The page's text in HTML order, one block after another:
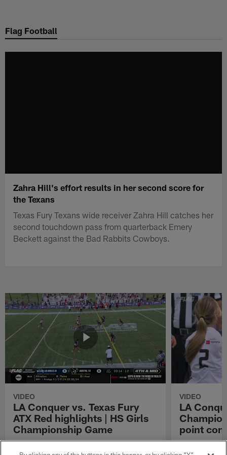
main
Flag Football
Zahra Hill's effort results in her second score for
the Texans
Texas Fury Texans wide receiver Zahra Hill catches her
second touchdown pass from quarterback Emery
Beckett against the Bad Rabbits Cowboys.
VIDEO
LA Conquer vs. Texas Fury
ATX Red highlights | HS Girls
Championship Game
Watch the highlights from the matchup
between LA Conquer and Texas Fury ATX Red
VIDEO
LA
point
LA Conquer
pass to WR